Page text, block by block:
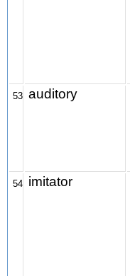
53 auditory
54 imitator